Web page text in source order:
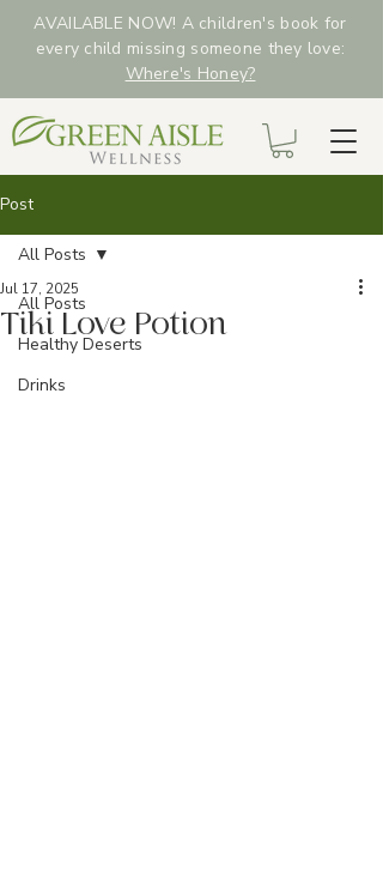
AVAILABLE NOW! A children's book for
every child missing someone they love:
Where's Honey?
Post
All Posts
Healthy Deserts
Drinks
All Posts
Tiki Love Potion
Jul 17, 2025